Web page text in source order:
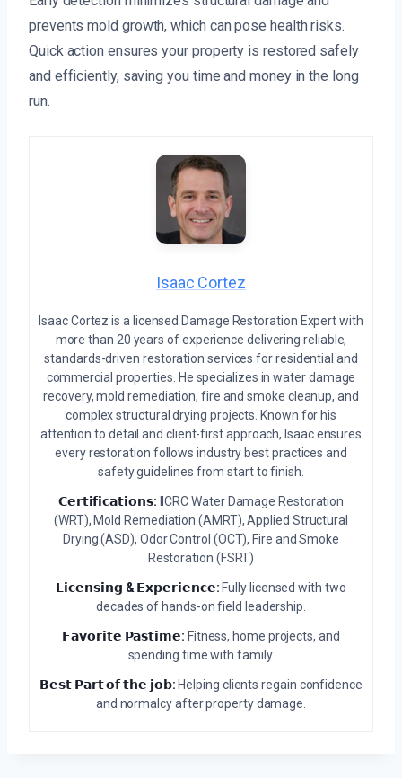
prevents mold growth, which can pose health risks.
Quick action ensures your property is restored safely
and efficiently, saving you time and money in the long
run.
Isaac Cortez
Isaac Cortez is a licensed Damage Restoration Expert with
more than 20 years of experience delivering reliable,
standards-driven restoration services for residential and
commercial properties. He specializes in water damage
recovery, mold remediation, fire and smoke cleanup, and
complex structural drying projects. Known for his
attention to detail and client-first approach, Isaac ensures
every restoration follows industry best practices and
safety guidelines from start to finish.
𝗖𝗲𝗿𝘁𝗶𝗳𝗶𝗰𝗮𝘁𝗶𝗼𝗻𝘀: IICRC Water Damage Restoration
(WRT), Mold Remediation (AMRT), Applied Structural
Drying (ASD), Odor Control (OCT), Fire and Smoke
Restoration (FSRT)
𝗟𝗶𝗰𝗲𝗻𝘀𝗶𝗻𝗴 & 𝗘𝘅𝗽𝗲𝗿𝗶𝗲𝗻𝗰𝗲: Fully licensed with two
decades of hands-on field leadership.
𝗙𝗮𝘃𝗼𝗿𝗶𝘁𝗲 𝗣𝗮𝘀𝘁𝗶𝗺𝗲: Fitness, home projects, and
spending time with family.
𝗕𝗲𝘀𝘁 𝗣𝗮𝗿𝘁 𝗼𝗳 𝘁𝗵𝗲 𝗷𝗼𝗯: Helping clients regain confidence
and normalcy after property damage.